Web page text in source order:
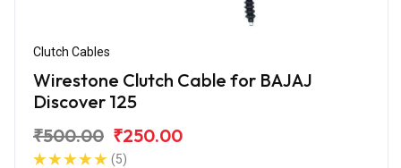
Clutch Cables
Wirestone Clutch Cable for BAJAJ
Discover 125
₹500.00 ₹250.00
(5)